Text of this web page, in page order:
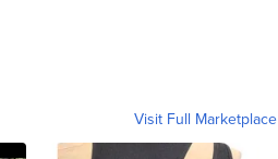
Visit Full Marketplace